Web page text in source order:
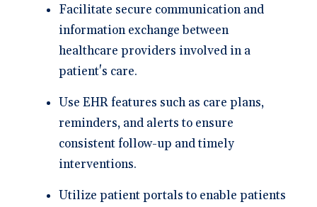
Facilitate secure communication and
information exchange between
healthcare providers involved in a
patient's care.
Use EHR features such as care plans,
reminders, and alerts to ensure
consistent follow-up and timely
interventions.
Utilize patient portals to enable patients